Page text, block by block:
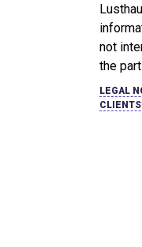
not
the
LEGAL